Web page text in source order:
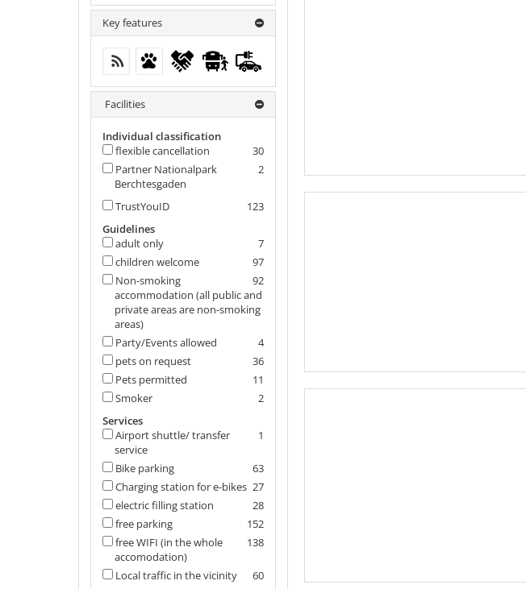
Key features
free WIFI (in the whole accomodation)
Pets permittedflexible cancellation
Local traffic in the
vicinity
electric
filling
station
Facilities
Individual classification
30
flexible cancellation
2
Partner Nationalpark
Berchtesgaden
123
TrustYouID
Guidelines
7
adult only
97
children welcome
92
Non-smoking
accommodation (all public and
private areas are non-smoking
areas)
4
Party/Events allowed
36
pets on request
11
Pets permitted
2
Smoker
Services
1
Airport shuttle/ transfer
service
63
Bike parking
27
Charging station for e-bikes
28
electric filling station
152
free parking
138
free WIFI (in the whole
accomodation)
60
Local traffic in the vicinity